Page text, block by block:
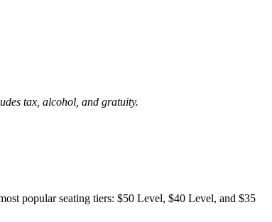
tax, alcohol, and gratuity.
popular seating tiers: $50 Level, $40 Level, and $35